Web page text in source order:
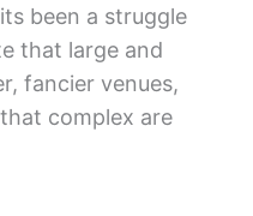
been a struggle
that large and
fancier venues,
complex are